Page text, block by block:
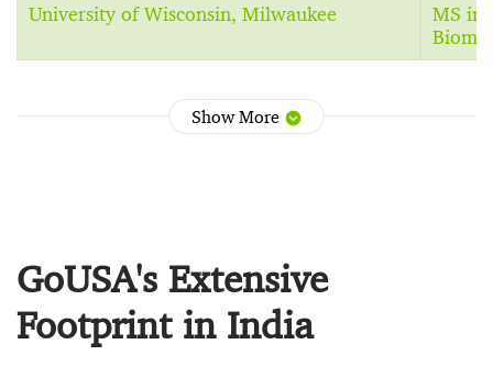
University of Wisconsin, Milwaukee
MS in
Show More
GoUSA's Extensive
Footprint in India